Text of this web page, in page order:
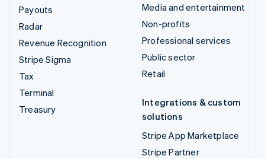
Payouts
Radar
Revenue Recognition
Stripe Sigma
Tax
Terminal
Treasury
Media and entertainment
Non-profits
Professional services
Public sector
Retail
Integrations & custom
solutions
Stripe App Marketplace
Stripe Partner